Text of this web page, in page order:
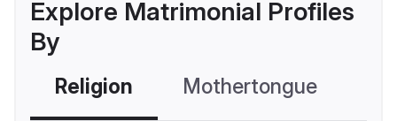
Explore Matrimonial Profiles
By
Religion Mothertongue